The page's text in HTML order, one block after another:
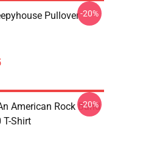
Pullover-20%
American Rock Band
T-Shirt
-20%